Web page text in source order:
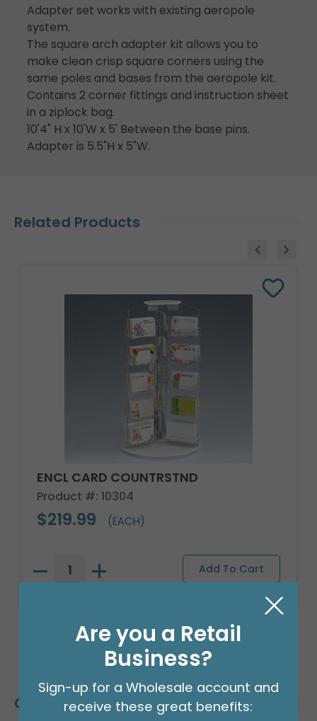
Adapter set works with existing aeropole
system.
The square arch adapter kit allows you to
make clean crisp square corners using the
same poles and bases from the aeropole kit.
Contains 2 corner fittings and instruction sheet
in a ziplock bag.
10'4" H x 10'W x 5' Between the base pins.
Adapter is 5.5"H x 5"W.
Related Products
ENCL CARD COUNTRSTND
Product #: 10304
$219.99 (EACH)
Customers Also Bought
Are you a Retail
Business?
Sign-up for a Wholesale account and
receive these great benefits: